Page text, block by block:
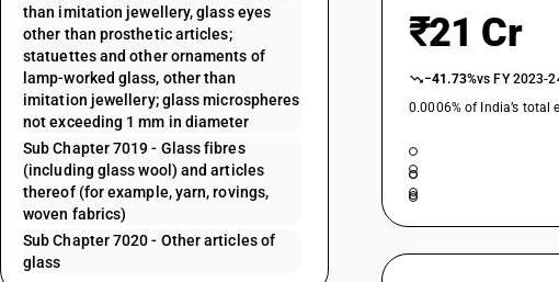
than imitation jewellery, glass eyes
other than prosthetic articles;
statuettes and other ornaments of
lamp-worked glass, other than
imitation jewellery; glass microspheres
not exceeding 1 mm in diameter
Sub Chapter 7019 - Glass fibres
(including glass wool) and articles
thereof (for example, yarn, rovings,
woven fabrics)
Sub Chapter 7020 - Other articles of
glass
₹21 Cr
−41.73%vs FY 2023-
0.0006% of India’s total